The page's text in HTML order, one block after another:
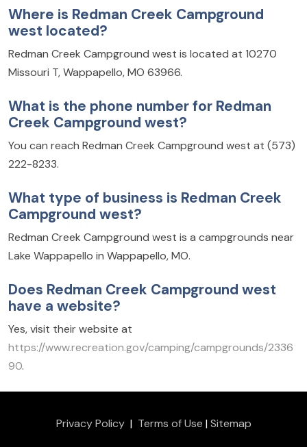
Where is Redman Creek Campground
west located?
Redman Creek Campground west is located at 10270
Missouri T, Wappapello, MO 63966.
What is the phone number for Redman
Creek Campground west?
You can reach Redman Creek Campground west at (573)
222-8233.
What type of business is Redman Creek
Campground west?
Redman Creek Campground west is a campgrounds near
Lake Wappapello in Wappapello, MO.
Does Redman Creek Campground west
have a website?
Yes, visit their website at
https://www.recreation.gov/camping/campgrounds/2336
90.
Privacy Policy| Terms of Use |Sitemap